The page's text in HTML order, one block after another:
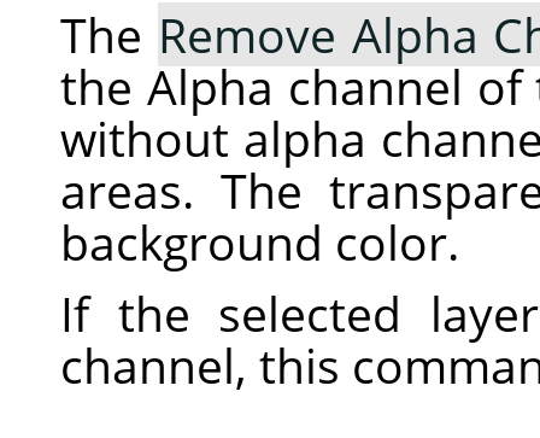
The Remove Alpha
the Alpha channel of
without alpha
areas. The
background color.
If the selected
channel, this